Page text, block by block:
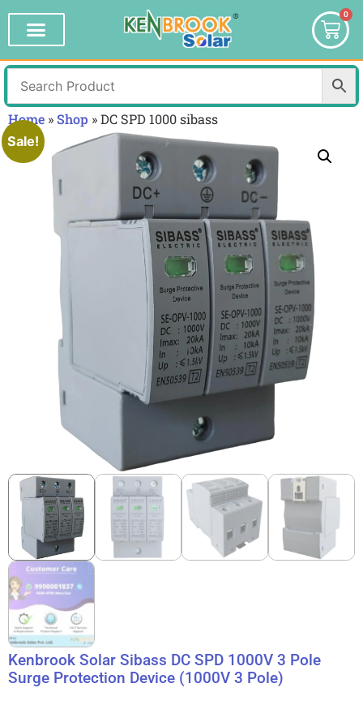
0
Home »Shop »DC SPD 1000 sibass
Sale!
Kenbrook Solar Sibass DC SPD 1000V 3 Pole
Surge Protection Device (1000V 3 Pole)